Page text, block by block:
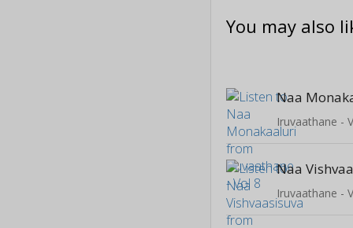
You may also
Naa
Iruvaathane -
Naa
Iruvaathane -